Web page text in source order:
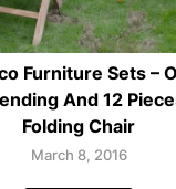
Furniture Sets –
And 12
Folding Chair
March 8, 2016